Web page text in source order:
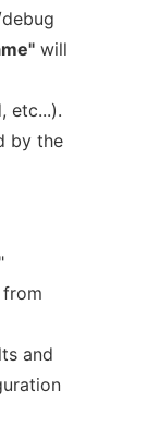
will
etc...).
by the
and